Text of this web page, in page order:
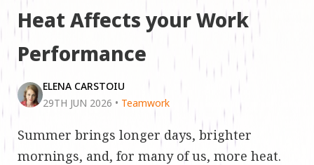
Heat Affects your Work
Performance
ELENA CARSTOIU
29TH JUN 2026 • Teamwork
Summer brings longer days, brighter
mornings, and, for many of us, more heat.